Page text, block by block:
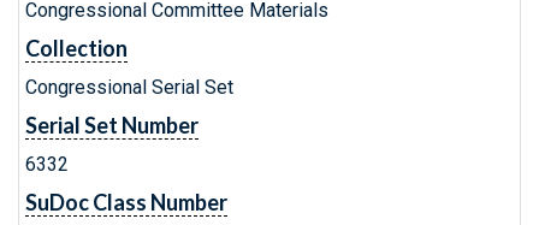
Congressional Committee Materials
Collection
Congressional Serial Set
Serial Set Number
6332
SuDoc Class Number